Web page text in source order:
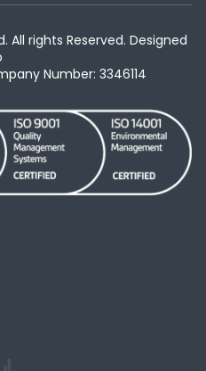
All rights Reserved. Designed
Number: 3346114